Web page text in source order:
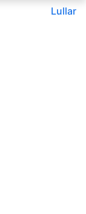
Lullar